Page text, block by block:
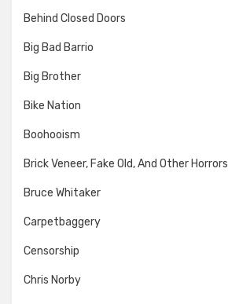
Behind Closed Doors
Big Bad Barrio
Big Brother
Bike Nation
Boohooism
Brick Veneer, Fake Old, And Other Horrors
Bruce Whitaker
Carpetbaggery
Censorship
Chris Norby